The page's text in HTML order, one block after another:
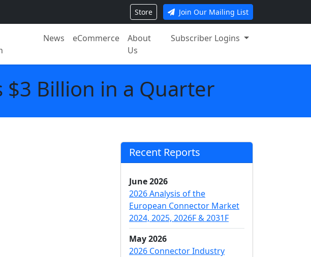
Store Join Our Mailing List
News eCommerce
About
Us
Subscriber Logins
$3 Billion in a Quarter
Recent Reports
June 2026
2026 Analysis of the
European Connector Market
2024, 2025, 2026F & 2031F
May 2026
2026 Connector Industry